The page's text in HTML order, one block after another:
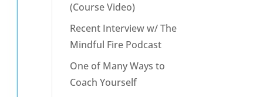
(Course Video)
Recent Interview w/ The
Mindful Fire Podcast
One of Many Ways to
Coach Yourself